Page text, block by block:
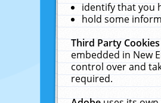
identify that you
hold some
Third Party
embedded in New
control over and
required.